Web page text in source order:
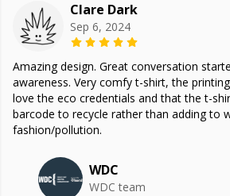
Clare Dark
Sep 6, 2024
Amazing design. Great conversation
awareness. Very comfy t-shirt, the
love the eco credentials and that the t-
barcode to recycle rather than adding to
fashion/pollution.
WDC
WDC team